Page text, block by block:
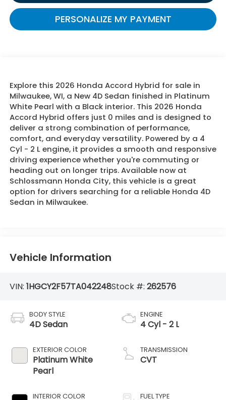
PERSONALIZE MY PAYMENT
Explore this 2026 Honda Accord Hybrid for sale in
Milwaukee, WI, a New 4D Sedan finished in Platinum
White Pearl with a Black interior. This 2026 Honda
Accord Hybrid offers just 0 miles and is designed to
deliver a strong combination of performance,
comfort, and everyday versatility. Powered by a 4
Cyl - 2 L engine, it provides a smooth and responsive
driving experience whether you're commuting or
heading out on longer trips. Available now at
Schlossmann Honda City, this vehicle is a great
option for drivers searching for a reliable Honda 4D
Sedan in Milwaukee.
Vehicle Information
VIN: 1HGCY2F57TA042248Stock #: 262576
BODY STYLE
4D Sedan
EXTERIOR COLOR
Platinum White
Pearl
INTERIOR COLOR
ENGINE
4 Cyl - 2 L
TRANSMISSION
CVT
FUEL TYPE